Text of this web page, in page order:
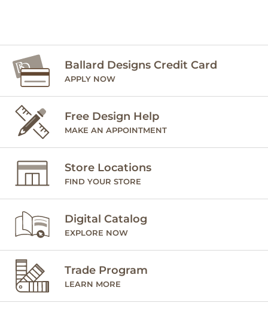
Ballard Designs Credit Card
APPLY NOW
Free Design Help
MAKE AN APPOINTMENT
Store Locations
FIND YOUR STORE
Digital Catalog
EXPLORE NOW
Trade Program
LEARN MORE